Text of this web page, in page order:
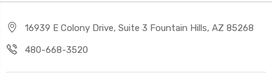
16939 E Colony Drive, Suite 3 Fountain Hills, AZ 85268
480-668-3520